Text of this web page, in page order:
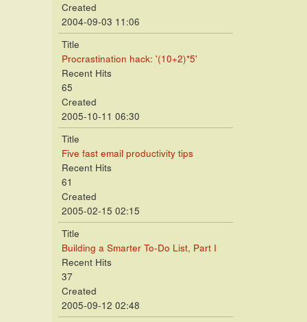
Created
2004-09-03 11:06
Title
Procrastination hack: '(10+2)*5'
Recent Hits
65
Created
2005-10-11 06:30
Title
Five fast email productivity tips
Recent Hits
61
Created
2005-02-15 02:15
Title
Building a Smarter To-Do List, Part I
Recent Hits
37
Created
2005-09-12 02:48